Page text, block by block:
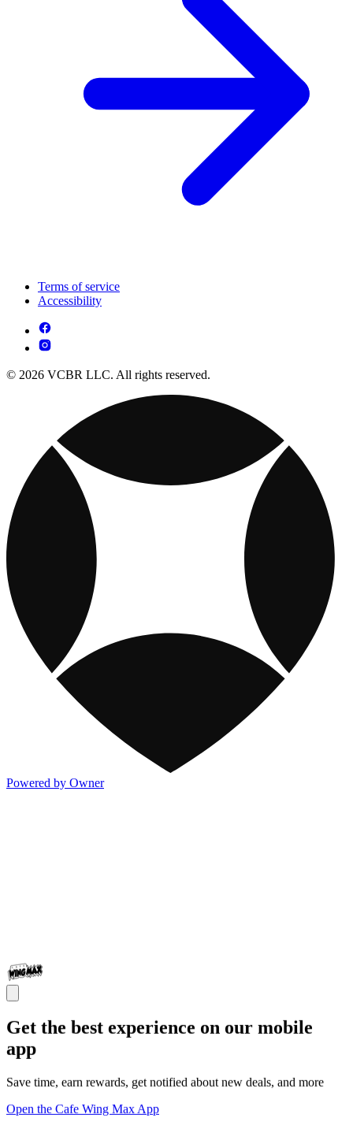
Terms of service
Accessibility
© 2026 VCBR LLC. All rights reserved.
Powered by Owner
Get the best experience on our mobile
app
Save time, earn rewards, get notified about new deals, and more
Open the Cafe Wing Max App